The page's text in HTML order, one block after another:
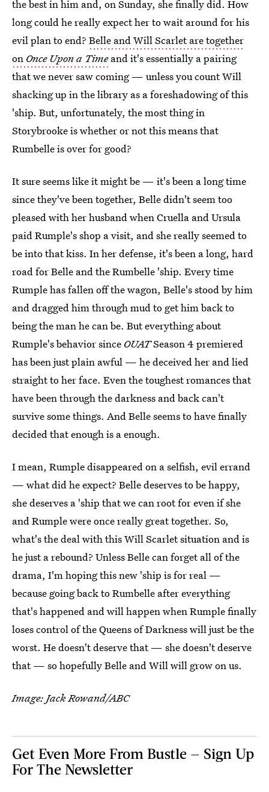
the best in him and, on Sunday, she finally did. How
long could he really expect her to wait around for his
evil plan to end? Belle and Will Scarlet are together
on Once Upon a Timeand it's essentially a pairing
that we never saw coming — unless you count Will
shacking up in the library as a foreshadowing of this
'ship. But, unfortunately, the most thing in
Storybrooke is whether or not this means that
Rumbelle is over for good?
It sure seems like it might be — it's been a long time
since they've been together, Belle didn't seem too
pleased with her husband when Cruella and Ursula
paid Rumple's shop a visit, and she really seemed to
be into that kiss. In her defense, it's been a long, hard
road for Belle and the Rumbelle 'ship. Every time
Rumple has fallen off the wagon, Belle's stood by him
and dragged him through mud to get him back to
being the man he can be. But everything about
Rumple's behavior since OUATSeason 4 premiered
has been just plain awful — he deceived her and lied
straight to her face. Even the toughest romances that
have been through the darkness and back can't
survive some things. And Belle seems to have finally
decided that enough is a enough.
I mean, Rumple disappeared on a selfish, evil errand
— what did he expect? Belle deserves to be happy,
she deserves a 'ship that we can root for even if she
and Rumple were once really great together. So,
what's the deal with this Will Scarlet situation and is
he just a rebound? Unless Belle can forget all of the
drama, I'm hoping this new 'ship is for real —
because going back to Rumbelle after everything
that's happened and will happen when Rumple finally
loses control of the Queens of Darkness will just be the
worst. He doesn't deserve that — she doesn't deserve
that — so hopefully Belle and Will will grow on us.
Image: Jack Rowand/ABC
Get Even More From Bustle — Sign Up
For The Newsletter